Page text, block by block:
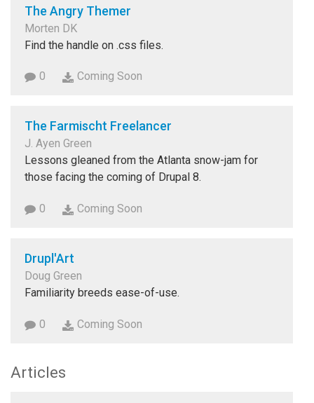
The Angry Themer
Morten DK
Find the handle on .css files.
0 Coming Soon
The Farmischt Freelancer
J. Ayen Green
Lessons gleaned from the Atlanta snow-jam for
those facing the coming of Drupal 8.
0 Coming Soon
Drupl'Art
Doug Green
Familiarity breeds ease-of-use.
0 Coming Soon
Articles